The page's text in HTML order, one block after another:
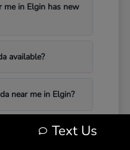
me in Elgin has new
available?
near me in Elgin?
Text Us